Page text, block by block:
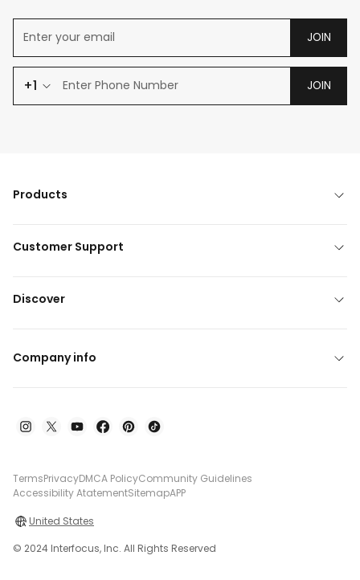
JOIN
+1 JOIN
Products
Customer Support
Discover
Company info
TermsPrivacyDMCA PolicyCommunity Guidelines
Accessibility AtatementSitemapAPP
United States
© 2024 Interfocus, Inc. All Rights Reserved